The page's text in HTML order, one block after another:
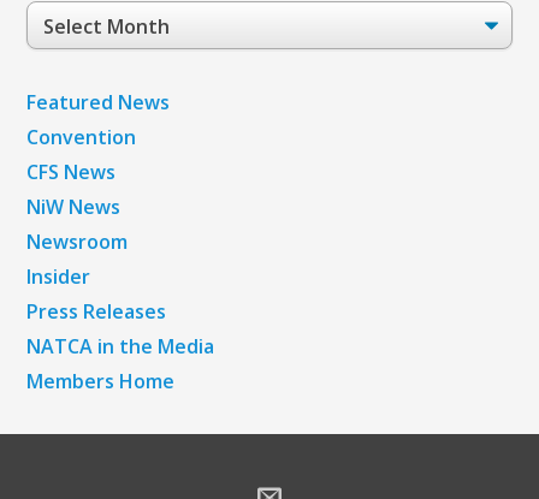
Post
Archives
Featured News
Convention
CFS News
NiW News
Newsroom
Insider
Press Releases
NATCA in the Media
Members Home